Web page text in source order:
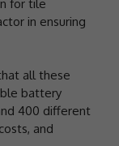
for tile
in ensuring
all these
battery
400 different
and